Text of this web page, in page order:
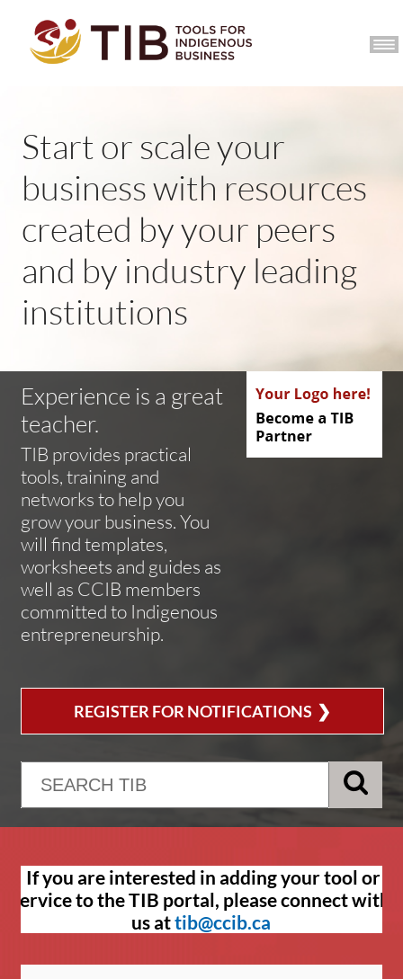
Start or scale your
business with resources
created by your peers
and by industry leading
institutions
Experience is a great
teacher.
TIB provides practical
tools, training and
networks to help you
grow your business. You
will find templates,
worksheets and guides as
well as CCIB members
committed to Indigenous
entrepreneurship.
REGISTER FOR NOTIFICATIONS ❯
If you are interested in adding your tool or
service to the TIB portal, please connect with
us attib@ccib.ca